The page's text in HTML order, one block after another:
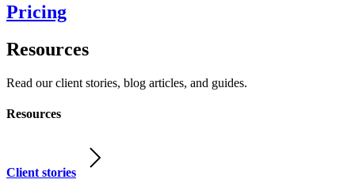
Pricing
Resources
Read our client stories, blog articles, and guides.
Resources
Client stories